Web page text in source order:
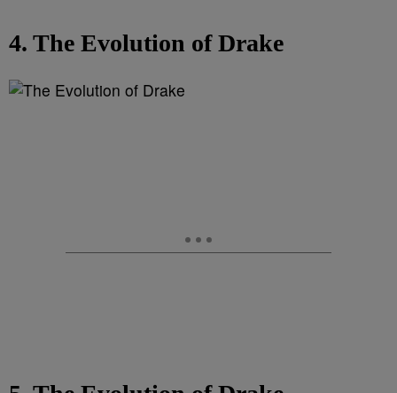
4. The Evolution of Drake